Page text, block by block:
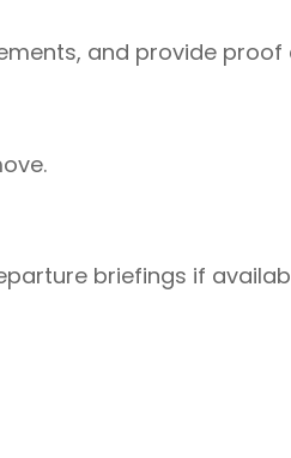
and provide
briefings if